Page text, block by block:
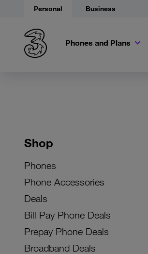
Personal Business
Phones and Plans
Shop
Phones
Phone Accessories
Deals
Bill Pay Phone Deals
Prepay Phone Deals
Broadband Deals